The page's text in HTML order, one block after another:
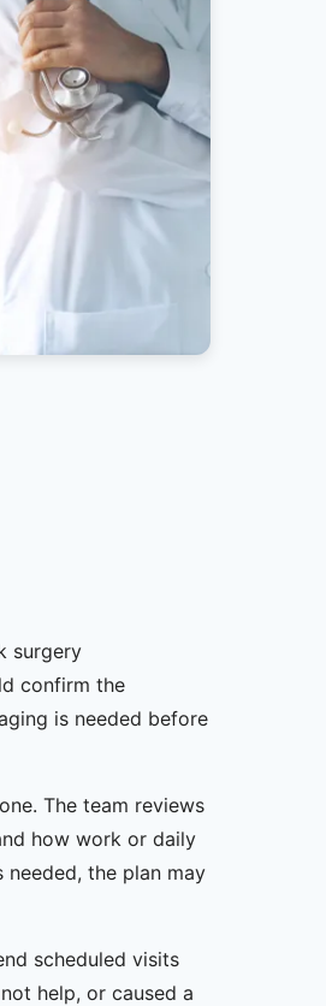
surgery
confirm the
is needed before
The team reviews
how work or daily
the plan may
scheduled visits
help, or caused a